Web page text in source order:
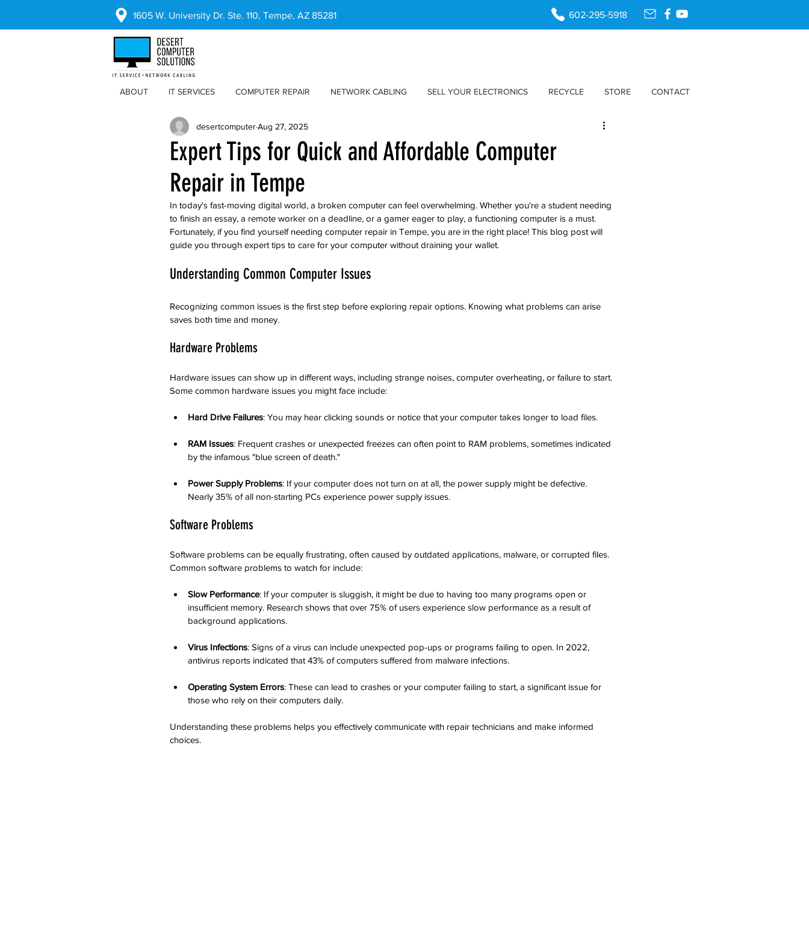
1605 W. University Dr. Ste. 110, Tempe, AZ 85281 602-295-5918
ABOUT IT SERVICES COMPUTER REPAIR NETWORK CABLING SELL YOUR ELECTRONICS RECYCLE STORE CONTACT
Expert Tips for Quick and Affordable Computer
Repair in Tempe
desertcomputerAug 27, 2025
In today's fast-moving digital world, a broken computer can feel overwhelming. Whether you're a student needing
to finish an essay, a remote worker on a deadline, or a gamer eager to play, a functioning computer is a must.
Fortunately, if you find yourself needing computer repair in Tempe, you are in the right place! This blog post will
guide you through expert tips to care for your computer without draining your wallet.
Understanding Common Computer Issues
Recognizing common issues is the first step before exploring repair options. Knowing what problems can arise
saves both time and money.
Hardware Problems
Hardware issues can show up in different ways, including strange noises, computer overheating, or failure to start.
Some common hardware issues you might face include:
Hard Drive Failures: You may hear clicking sounds or notice that your computer takes longer to load files.
RAM Issues: Frequent crashes or unexpected freezes can often point to RAM problems, sometimes indicated
by the infamous "blue screen of death."
Power Supply Problems: If your computer does not turn on at all, the power supply might be defective.
Nearly 35% of all non-starting PCs experience power supply issues.
Software Problems
Software problems can be equally frustrating, often caused by outdated applications, malware, or corrupted files.
Common software problems to watch for include:
Slow Performance: If your computer is sluggish, it might be due to having too many programs open or
insufficient memory. Research shows that over 75% of users experience slow performance as a result of
background applications.
Virus Infections: Signs of a virus can include unexpected pop-ups or programs failing to open. In 2022,
antivirus reports indicated that 43% of computers suffered from malware infections.
Operating System Errors: These can lead to crashes or your computer failing to start, a significant issue for
those who rely on their computers daily.
Understanding these problems helps you effectively communicate with repair technicians and make informed
choices.